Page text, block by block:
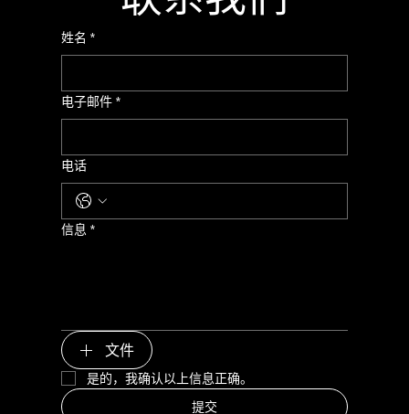
姓名 *
电子邮件 *
电话
信息 *
文件
是的，我确认以上信息正确。
提交